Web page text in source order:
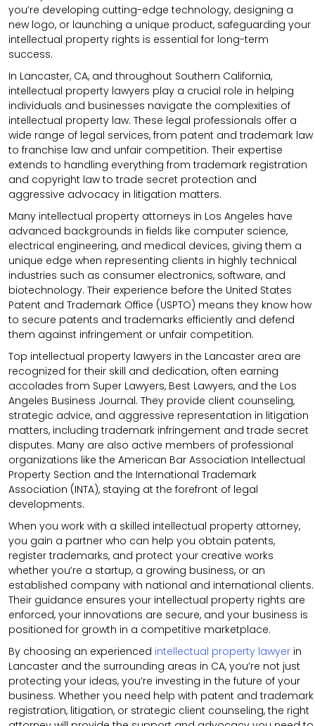
you’re developing cutting-edge technology, designing a
new logo, or launching a unique product, safeguarding your
intellectual property rights is essential for long-term
success.
In Lancaster, CA, and throughout Southern California,
intellectual property lawyers play a crucial role in helping
individuals and businesses navigate the complexities of
intellectual property law. These legal professionals offer a
wide range of legal services, from patent and trademark law
to franchise law and unfair competition. Their expertise
extends to handling everything from trademark registration
and copyright law to trade secret protection and
aggressive advocacy in litigation matters.
Many intellectual property attorneys in Los Angeles have
advanced backgrounds in fields like computer science,
electrical engineering, and medical devices, giving them a
unique edge when representing clients in highly technical
industries such as consumer electronics, software, and
biotechnology. Their experience before the United States
Patent and Trademark Office (USPTO) means they know how
to secure patents and trademarks efficiently and defend
them against infringement or unfair competition.
Top intellectual property lawyers in the Lancaster area are
recognized for their skill and dedication, often earning
accolades from Super Lawyers, Best Lawyers, and the Los
Angeles Business Journal. They provide client counseling,
strategic advice, and aggressive representation in litigation
matters, including trademark infringement and trade secret
disputes. Many are also active members of professional
organizations like the American Bar Association Intellectual
Property Section and the International Trademark
Association (INTA), staying at the forefront of legal
developments.
When you work with a skilled intellectual property attorney,
you gain a partner who can help you obtain patents,
register trademarks, and protect your creative works
whether you’re a startup, a growing business, or an
established company with national and international clients.
Their guidance ensures your intellectual property rights are
enforced, your innovations are secure, and your business is
positioned for growth in a competitive marketplace.
By choosing an experienced intellectual property lawyer in
Lancaster and the surrounding areas in CA, you’re not just
protecting your ideas, you’re investing in the future of your
business. Whether you need help with patent and trademark
registration, litigation, or strategic client counseling, the right